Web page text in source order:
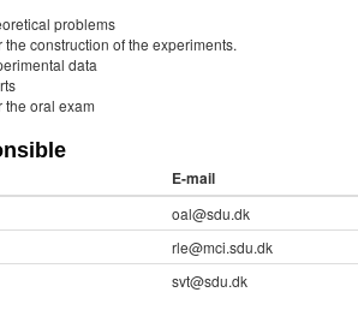
problems
the construction of the experiments.
data
the oral exam
E-mail
oal@sdu.dk
rle@mci.sdu.dk
svt@sdu.dk